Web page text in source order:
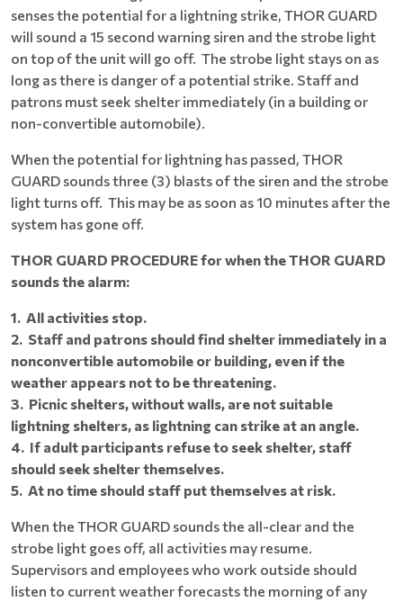
senses the potential for a lightning strike, THOR GUARD
will sound a 15 second warning siren and the strobe light
on top of the unit will go off. The strobe light stays on as
long as there is danger of a potential strike. Staff and
patrons must seek shelter immediately (in a building or
non-convertible automobile).
When the potential for lightning has passed, THOR
GUARD sounds three (3) blasts of the siren and the strobe
light turns off. This may be as soon as 10 minutes after the
system has gone off.
THOR GUARD PROCEDURE for when the THOR GUARD
sounds the alarm:
1. All activities stop.
2. Staff and patrons should find shelter immediately in a
nonconvertible automobile or building, even if the
weather appears not to be threatening.
3. Picnic shelters, without walls, are not suitable
lightning shelters, as lightning can strike at an angle.
4. If adult participants refuse to seek shelter, staff
should seek shelter themselves.
5. At no time should staff put themselves at risk.
When the THOR GUARD sounds the all-clear and the
strobe light goes off, all activities may resume.
Supervisors and employees who work outside should
listen to current weather forecasts the morning of any